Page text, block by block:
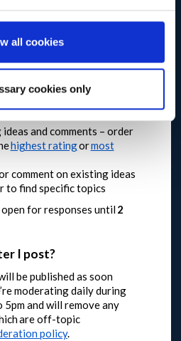
all cookies
cookies only
the key points raised at
the Good Practice
can add your further
your local area too.
the conversation
and comments – order
highest ratingormost
comment on existing ideas
to find specific topics
for responses until2
I post?
be published as soon
moderating daily during
and will remove any
are off-topic
policy.